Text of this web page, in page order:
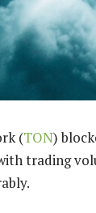
(TON)
trading